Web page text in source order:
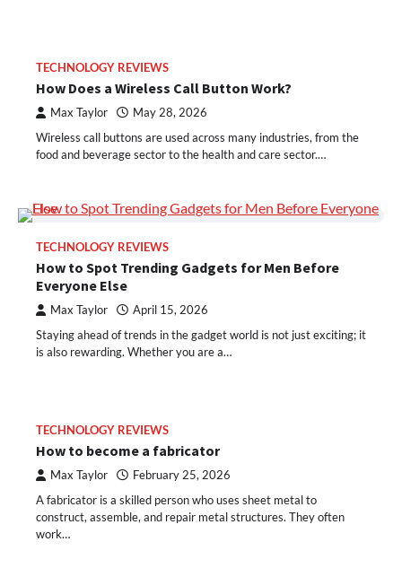
TECHNOLOGY REVIEWS
How Does a Wireless Call Button Work?
Max Taylor May 28, 2026
Wireless call buttons are used across many industries, from the
food and beverage sector to the health and care sector.…
TECHNOLOGY REVIEWS
How to Spot Trending Gadgets for Men Before
Everyone Else
Max Taylor April 15, 2026
Staying ahead of trends in the gadget world is not just exciting; it
is also rewarding. Whether you are a…
TECHNOLOGY REVIEWS
How to become a fabricator
Max Taylor February 25, 2026
A fabricator is a skilled person who uses sheet metal to
construct, assemble, and repair metal structures. They often
work…